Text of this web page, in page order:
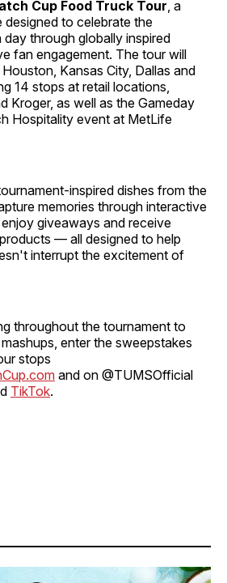
Cup Food Truck Tour , a
to celebrate the
through globally inspired
fan engagement. The tour will
Kansas City, Dallas and
14 stops at retail locations,
Kroger, as well as the Gameday
Hospitality event at MetLife
inspired dishes from the
memories through interactive
giveaways and receive
— all designed to help
interrupt the excitement of
throughout the tournament to
enter the sweepstakes
stops
and on @TUMSOfficial
TikTok.